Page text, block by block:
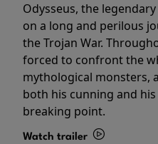
Odysseus, the
on a long and perilous
the Trojan War.
forced to confront the
mythological monsters,
both his cunning and
breaking point.
Watch trailer